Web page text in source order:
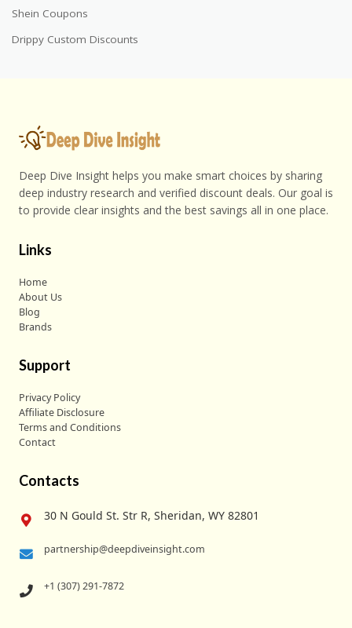
Shein Coupons
Drippy Custom Discounts
Deep Dive Insight helps you make smart choices by sharing
deep industry research and verified discount deals. Our goal is
to provide clear insights and the best savings all in one place.
Links
Home
About Us
Blog
Brands
Support
Privacy Policy
Affiliate Disclosure
Terms and Conditions
Contact
Contacts
30 N Gould St. Str R, Sheridan, WY 82801
partnership@deepdiveinsight.com
+1 (307) 291-7872